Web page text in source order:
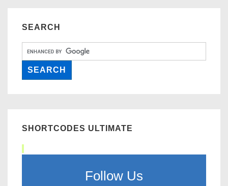
SEARCH
SHORTCODES ULTIMATE
Follow Us